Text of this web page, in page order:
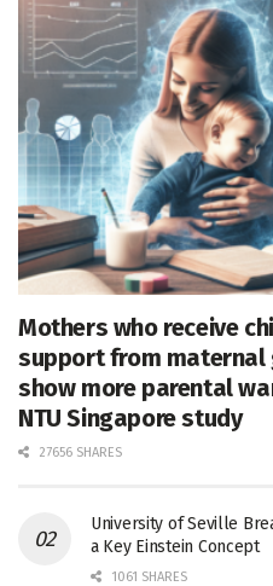
Mothers who receive
support from maternal
show more parental
NTU Singapore study
27656 SHARES
University of Seville
a Key Einstein Concept
1061 SHARES